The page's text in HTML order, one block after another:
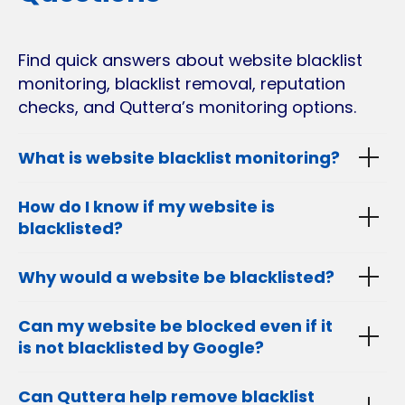
Find quick answers about website blacklist
monitoring, blacklist removal, reputation
checks, and Quttera’s monitoring options.
What is website blacklist monitoring?
How do I know if my website is
blacklisted?
Why would a website be blacklisted?
Can my website be blocked even if it
is not blacklisted by Google?
Can Quttera help remove blacklist